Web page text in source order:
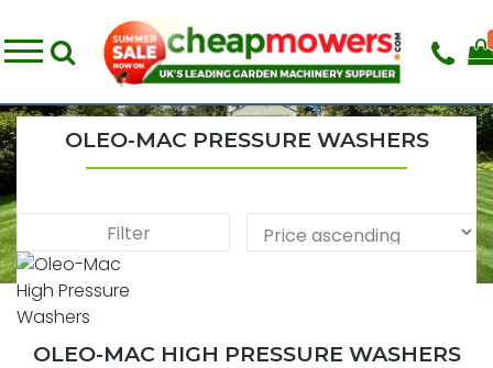
OLEO-MAC PRESSURE WASHERS
Filter
OLEO-MAC HIGH PRESSURE WASHERS